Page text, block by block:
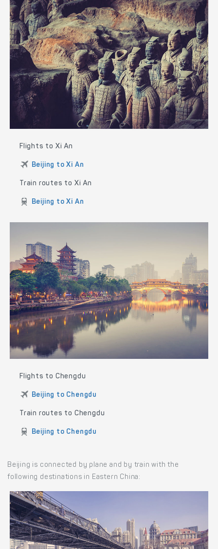
Flights to Xi An
Beijing to Xi An
Train routes to Xi An
Beijing to Xi An
Flights to Chengdu
Beijing to Chengdu
Train routes to Chengdu
Beijing to Chengdu
Beijing is connected by plane and by train with the
following destinations in Eastern China: